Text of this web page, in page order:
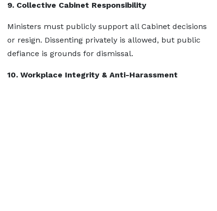
9. Collective Cabinet Responsibility
Ministers must publicly support all Cabinet decisions
or resign. Dissenting privately is allowed, but public
defiance is grounds for dismissal.
10. Workplace Integrity & Anti-Harassment